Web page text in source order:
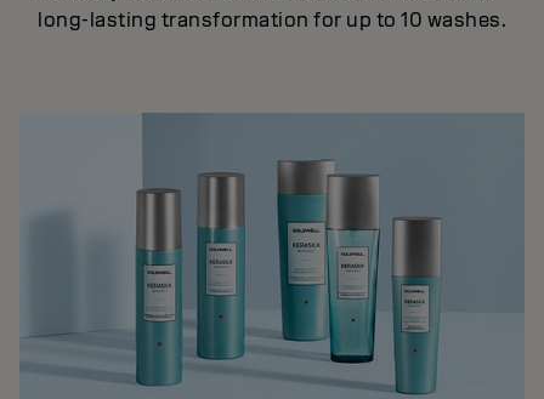
long-lasting transformation for up to 10 washes.